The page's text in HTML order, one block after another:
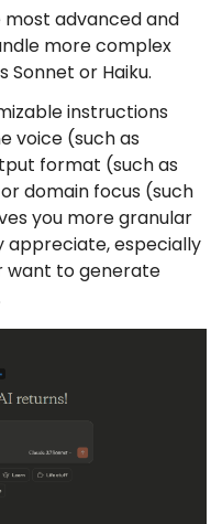
most advanced and
more complex
Sonnet or Haiku.
instructions
voice (such as
format (such as
domain focus (such
you more granular
appreciate, especially
want to generate